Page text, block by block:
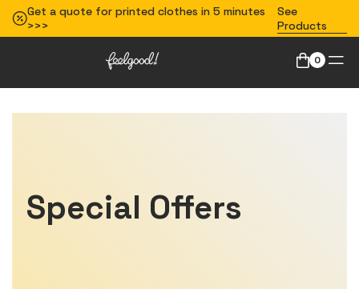
Get a quote for printed clothes in 5 minutes
>>>
See
Products
0
Special Offers